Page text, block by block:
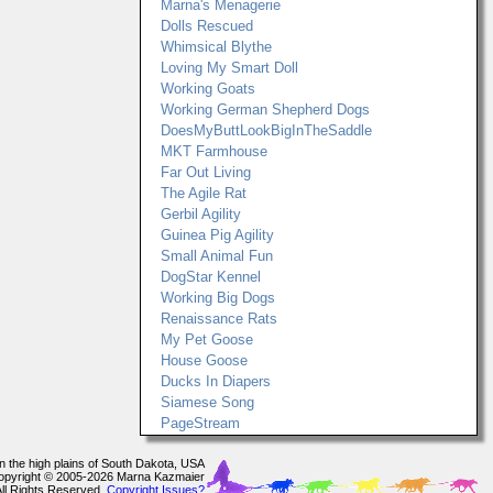
Marna's Menagerie
Dolls Rescued
Whimsical Blythe
Loving My Smart Doll
Working Goats
Working German Shepherd Dogs
DoesMyButtLookBigInTheSaddle
MKT Farmhouse
Far Out Living
The Agile Rat
Gerbil Agility
Guinea Pig Agility
Small Animal Fun
DogStar Kennel
Working Big Dogs
Renaissance Rats
My Pet Goose
House Goose
Ducks In Diapers
Siamese Song
PageStream
the high plains of South Dakota, USA
© 2005-2026 Marna Kazmaier
Rights Reserved. Copyright Issues?